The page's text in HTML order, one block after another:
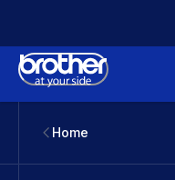
Content
Home